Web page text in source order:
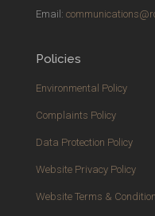
Email:
Policies
Environmental Policy
Complaints Policy
Data Protection Policy
Website Privacy Policy
Website Terms &